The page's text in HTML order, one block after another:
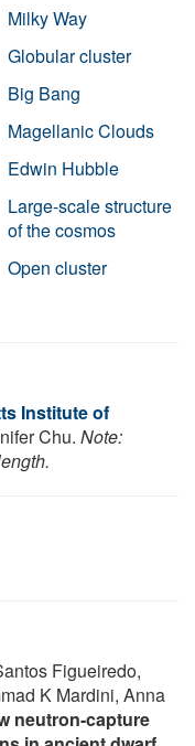
Milky Way
Globular cluster
Big Bang
Magellanic Clouds
Edwin Hubble
Large-scale structure
of the cosmos
Open cluster
Institute of
Chu. Note:
Figueiredo,
K Mardini, Anna
neutron-capture